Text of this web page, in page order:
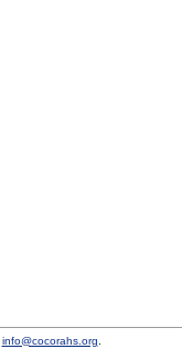
info@cocorahs.org.